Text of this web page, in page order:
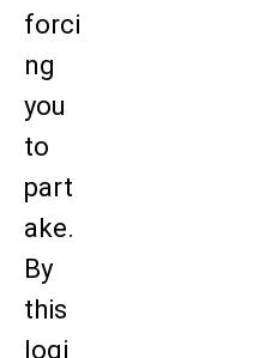
forci
ng
you
to
part
ake.
By
this
logi